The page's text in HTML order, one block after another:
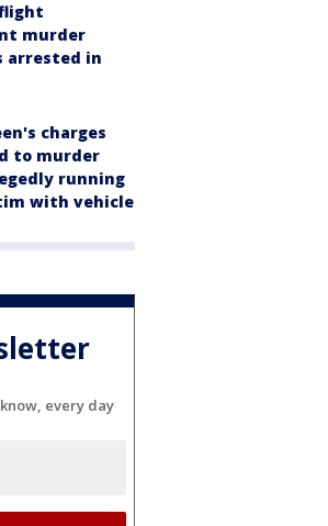
murder
arrested in
charges
to murder
running
with vehicle
every day